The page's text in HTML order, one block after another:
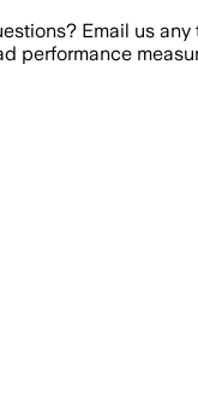
Email us any
performance